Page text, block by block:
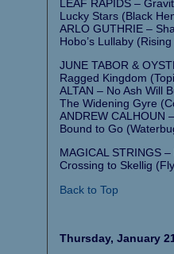
LEAF RAPIDS –
Lucky Stars (Black
ARLO GUTHRIE –
Hobo’s Lullaby
JUNE TABOR &
Ragged Kingdom
ALTAN – No Ash Will
The Widening Gyre
ANDREW CALHOUN
Bound to Go
MAGICAL STRINGS
Crossing to Skellig
Back to Top
Thursday, January